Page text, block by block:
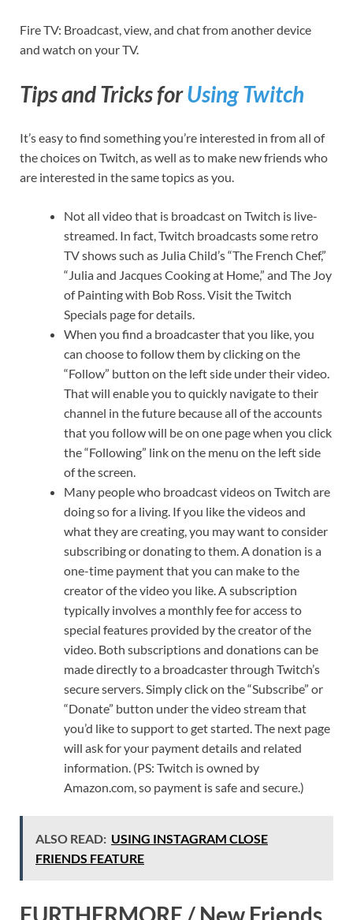
Fire TV: Broadcast, view, and chat from another device
and watch on your TV.
Tips and Tricks forUsing Twitch
It’s easy to find something you’re interested in from all of
the choices on Twitch, as well as to make new friends who
are interested in the same topics as you.
Not all video that is broadcast on Twitch is live-
streamed. In fact, Twitch broadcasts some retro
TV shows such as Julia Child’s “The French Chef,”
“Julia and Jacques Cooking at Home,” and The Joy
of Painting with Bob Ross. Visit the Twitch
Specials page for details.
When you find a broadcaster that you like, you
can choose to follow them by clicking on the
“Follow” button on the left side under their video.
That will enable you to quickly navigate to their
channel in the future because all of the accounts
that you follow will be on one page when you click
the “Following” link on the menu on the left side
of the screen.
Many people who broadcast videos on Twitch are
doing so for a living. If you like the videos and
what they are creating, you may want to consider
subscribing or donating to them. A donation is a
one-time payment that you can make to the
creator of the video you like. A subscription
typically involves a monthly fee for access to
special features provided by the creator of the
video. Both subscriptions and donations can be
made directly to a broadcaster through Twitch’s
secure servers. Simply click on the “Subscribe” or
“Donate” button under the video stream that
you’d like to support to get started. The next page
will ask for your payment details and related
information. (PS: Twitch is owned by
Amazon.com, so payment is safe and secure.)
ALSO READ: USING INSTAGRAM CLOSE
FRIENDS FEATURE
FURTHERMORE / New Friends